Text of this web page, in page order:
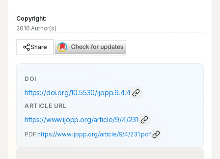
Copyright:
2016 Author(s)
Share
DOI
https://doi.org/10.5530/ijopp.9.4.4
ARTICLE URL
https://www.ijopp.org/article/9/4/231
PDF:https://www.ijopp.org/article/9/4/231.pdf